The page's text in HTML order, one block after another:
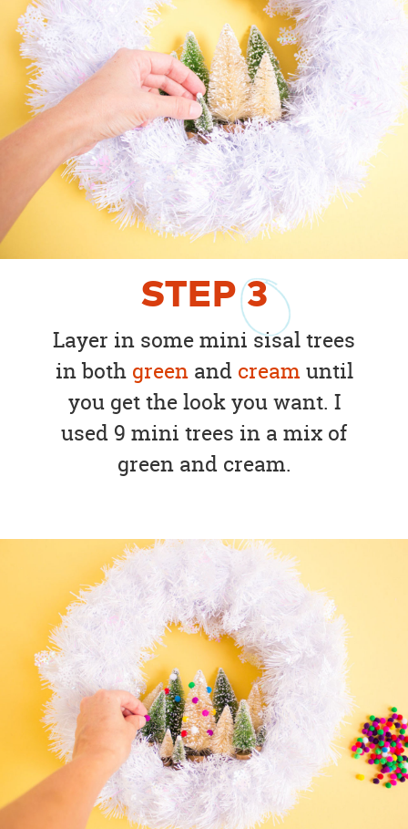
STEP3
Layer in some mini sisal trees
in both greenand creamuntil
you get the look you want. I
used 9 mini trees in a mix of
green and cream.